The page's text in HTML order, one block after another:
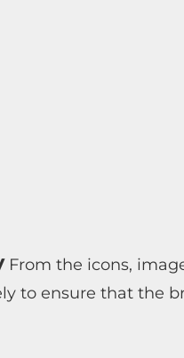
From the icons,
to ensure that the